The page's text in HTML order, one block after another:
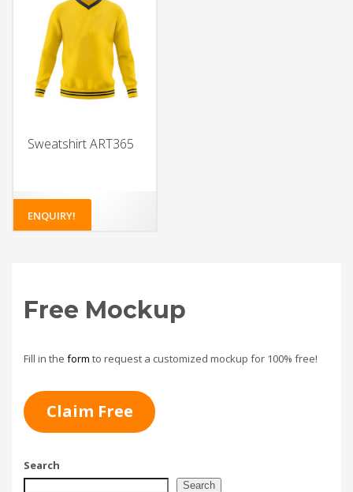
Sweatshirt ART365
ENQUIRY!
Free Mockup
Fill in the form to request a customized mockup for 100% free!
Claim Free
Search
Search